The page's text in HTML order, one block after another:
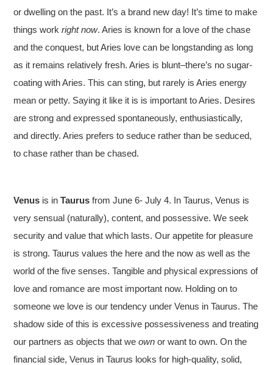
or dwelling on the past. It’s a brand new day! It’s time to make
things workright now. Aries is known for a love of the chase
and the conquest, but Aries love can be longstanding as long
as it remains relatively fresh. Aries is blunt–there’s no sugar-
coating with Aries. This can sting, but rarely is Aries energy
mean or petty. Saying it like it is is important to Aries. Desires
are strong and expressed spontaneously, enthusiastically,
and directly. Aries prefers to seduce rather than be seduced,
to chase rather than be chased.
Venus is inTaurus from June 6- July 4. In Taurus, Venus is
very sensual (naturally), content, and possessive. We seek
security and value that which lasts. Our appetite for pleasure
is strong. Taurus values the here and the now as well as the
world of the five senses. Tangible and physical expressions of
love and romance are most important now. Holding on to
someone we love is our tendency under Venus in Taurus. The
shadow side of this is excessive possessiveness and treating
our partners as objects that weown or want to own. On the
financial side, Venus in Taurus looks for high-quality, solid,